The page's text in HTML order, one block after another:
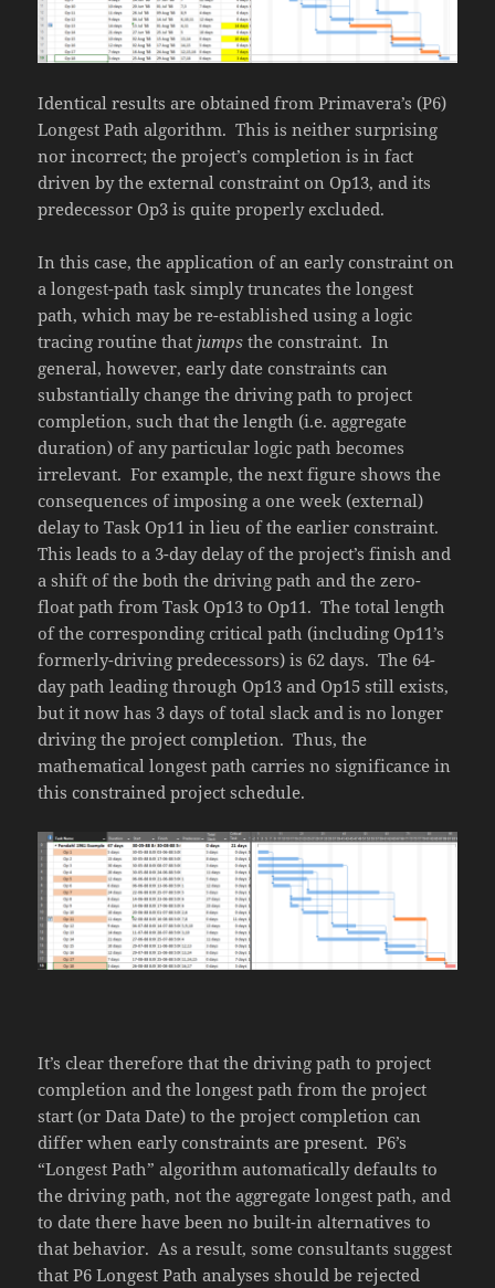
Identical results are obtained from Primavera’s (P6)
Longest Path algorithm. This is neither surprising
nor incorrect; the project’s completion is in fact
driven by the external constraint on Op13, and its
predecessor Op3 is quite properly excluded.
In this case, the application of an early constraint on
a longest-path task simply truncates the longest
path, which may be re-established using a logic
tracing routine thatjumps the constraint. In
general, however, early date constraints can
substantially change the driving path to project
completion, such that the length (i.e. aggregate
duration) of any particular logic path becomes
irrelevant. For example, the next figure shows the
consequences of imposing a one week (external)
delay to Task Op11 in lieu of the earlier constraint.
This leads to a 3-day delay of the project’s finish and
a shift of the both the driving path and the zero-
float path from Task Op13 to Op11. The total length
of the corresponding critical path (including Op11’s
formerly-driving predecessors) is 62 days. The 64-
day path leading through Op13 and Op15 still exists,
but it now has 3 days of total slack and is no longer
driving the project completion. Thus, the
mathematical longest path carries no significance in
this constrained project schedule.
It’s clear therefore that the driving path to project
completion and the longest path from the project
start (or Data Date) to the project completion can
differ when early constraints are present. P6’s
“Longest Path” algorithm automatically defaults to
the driving path, not the aggregate longest path, and
to date there have been no built-in alternatives to
that behavior. As a result, some consultants suggest
that P6 Longest Path analyses should be rejected